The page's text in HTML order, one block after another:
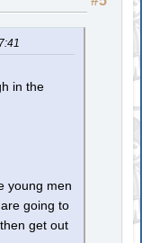
in the
young men
going to
get out